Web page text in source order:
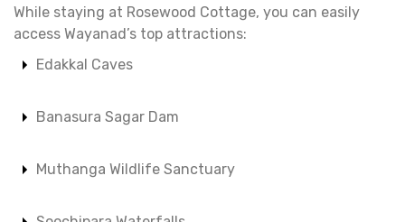
While staying at Rosewood Cottage, you can easily
access Wayanad’s top attractions:
Edakkal Caves
Banasura Sagar Dam
Muthanga Wildlife Sanctuary